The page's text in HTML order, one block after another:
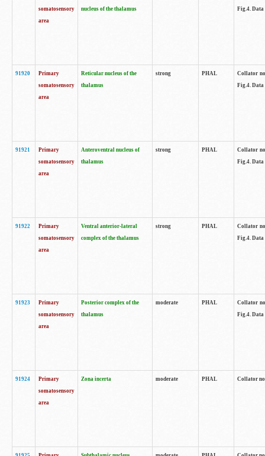
somatosensory
area
nucleus of the thalamus Fig.4. Data
91920
Primary
somatosensory
area
Reticular nucleus of the
thalamus
strong PHAL
Collator
Fig.4. Data
91921
Primary
somatosensory
area
Anteroventral nucleus of
thalamus
strong PHAL
Collator
Fig.4. Data
91922
Primary
somatosensory
area
Ventral anterior-lateral
complex of the thalamus
strong PHAL
Collator
Fig.4. Data
91923
Primary
somatosensory
area
Posterior complex of the
thalamus
moderate PHAL
Collator
Fig.4. Data
91924
Primary
somatosensory
area
Zona incerta moderate PHAL Collator